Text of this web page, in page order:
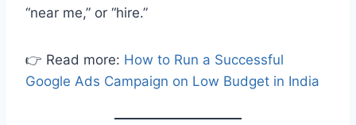
“near me,” or “hire.”
👉 Read more: How to Run a Successful
Google Ads Campaign on Low Budget in India